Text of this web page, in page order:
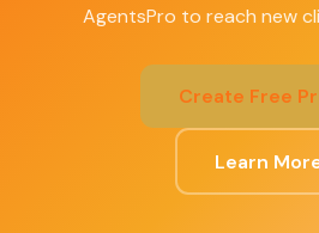
AgentsPro to reach new
Create Free
Learn